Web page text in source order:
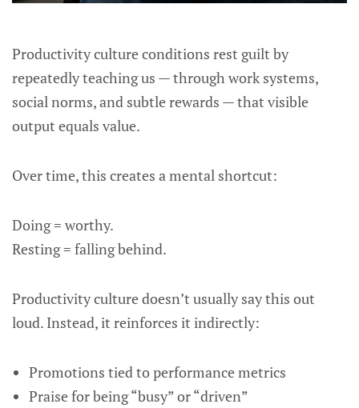
Productivity culture conditions rest guilt by
repeatedly teaching us — through work systems,
social norms, and subtle rewards — that visible
output equals value.
Over time, this creates a mental shortcut:
Doing = worthy.
Resting = falling behind.
Productivity culture doesn’t usually say this out
loud. Instead, it reinforces it indirectly:
Promotions tied to performance metrics
Praise for being “busy” or “driven”